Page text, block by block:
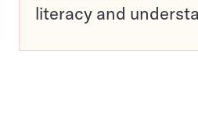
literacy and